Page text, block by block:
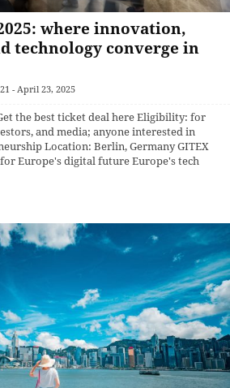
2025: where innovation,
technology converge in
- April 23, 2025
the best ticket deal here Eligibility: for
and media; anyone interested in
Location: Berlin, Germany GITEX
for Europe's digital future Europe's tech